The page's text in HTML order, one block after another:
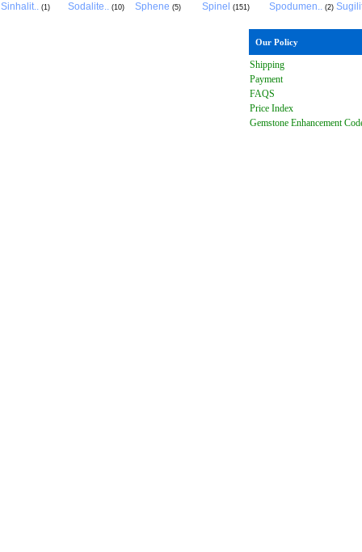
Sinhalit.. (1) Sodalite.. (10) Sphene (5) Spinel (151) Spodumen.. (2)
Our Policy
Shipping
Payment
FAQS
Price Index
Gemstone Enhancement